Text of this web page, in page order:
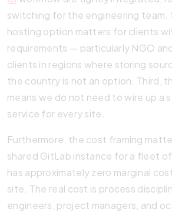
switching for the engineering
hosting option matters for clients
requirements — particularly NGO
clients in regions where storing
the country is not an option. Third,
means we do not need to wire up a
service for every site.
Furthermore, the cost framing
shared GitLab instance for a fleet
has approximately zero marginal
site. The real cost is process
engineers, project managers, and